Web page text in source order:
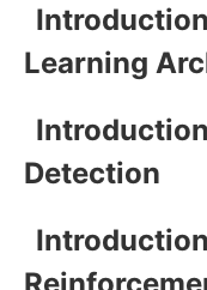
Learning
Detection